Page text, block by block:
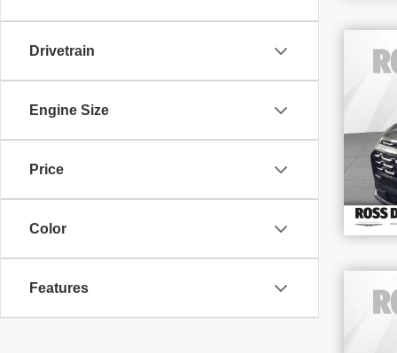
Drivetrain
Engine Size
Price
Color
Features